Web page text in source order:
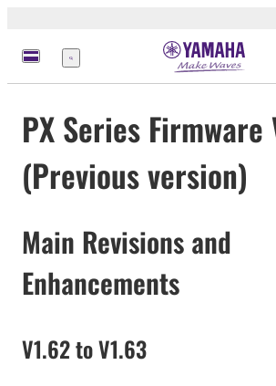
Menu
PX Series Firmware
(Previous version)
Main Revisions and
Enhancements
V1.62 to V1.63